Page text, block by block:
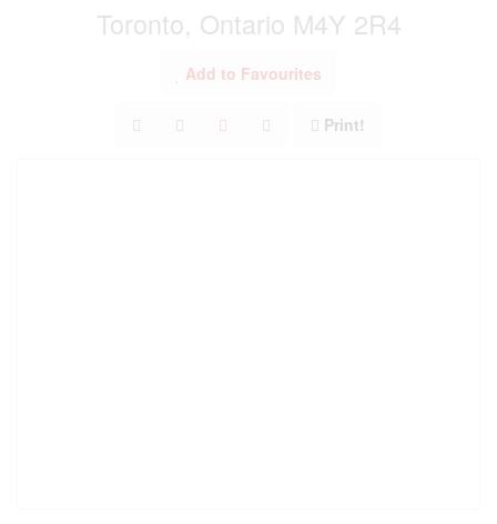
Toronto, Ontario M4Y 2R4
Add to Favourites
Print!